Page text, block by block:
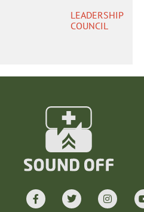
LEADERSHIP
COUNCIL